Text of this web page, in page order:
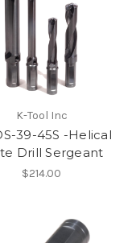
K-Tool Inc
39-45S -Helical
Drill Sergeant
$214.00